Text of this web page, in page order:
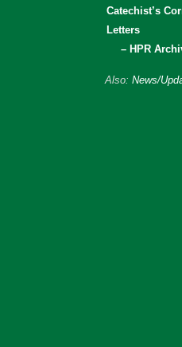
Catechist’s
Letters
– HPR
Also: News/